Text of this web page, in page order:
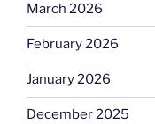
March 2026
February 2026
January 2026
December 2025